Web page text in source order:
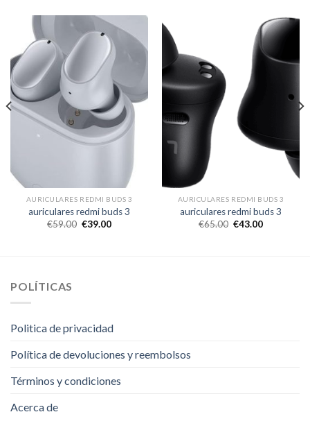
AURICULARES REDMI BUDS 3
auriculares redmi buds 3
€59.00 €39.00
AURICULARES REDMI BUDS 3
auriculares redmi buds 3
€65.00 €43.00
POLÍTICAS
Politica de privacidad
Política de devoluciones y reembolsos
Términos y condiciones
Acerca de